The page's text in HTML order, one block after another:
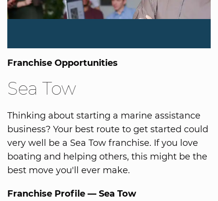
Franchise Opportunities
Sea Tow
Thinking about starting a marine assistance
business? Your best route to get started could
very well be a Sea Tow franchise. If you love
boating and helping others, this might be the
best move you'll ever make.
Franchise Profile — Sea Tow